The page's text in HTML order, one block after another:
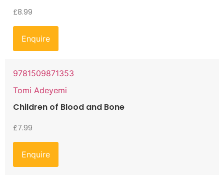
£8.99
Enquire
9781509871353
Tomi Adeyemi
Children of Blood and Bone
£7.99
Enquire